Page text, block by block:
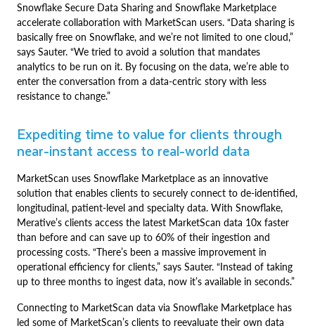
Snowflake Secure Data Sharing and Snowflake Marketplace
accelerate collaboration with MarketScan users. “Data sharing is
basically free on Snowflake, and we’re not limited to one cloud,”
says Sauter. “We tried to avoid a solution that mandates
analytics to be run on it. By focusing on the data, we’re able to
enter the conversation from a data-centric story with less
resistance to change.”
Expediting time to value for clients through
near-instant access to real-world data
MarketScan uses Snowflake Marketplace as an innovative
solution that enables clients to securely connect to de-identified,
longitudinal, patient-level and specialty data. With Snowflake,
Merative’s clients access the latest MarketScan data 10x faster
than before and can save up to 60% of their ingestion and
processing costs. “There’s been a massive improvement in
operational efficiency for clients,” says Sauter. “Instead of taking
up to three months to ingest data, now it’s available in seconds.”
Connecting to MarketScan data via Snowflake Marketplace has
led some of MarketScan’s clients to reevaluate their own data